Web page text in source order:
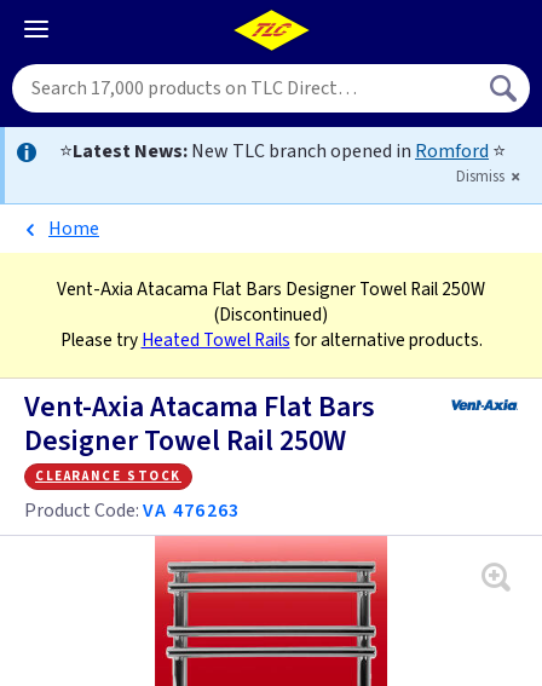
⭐Latest News:New TLC branch opened in Romford ⭐
Dismiss
Home
Vent-Axia Atacama Flat Bars Designer Towel Rail 250W
(Discontinued)
Please tryHeated Towel Railsfor alternative products.
Vent-Axia Atacama Flat Bars
Designer Towel Rail 250W
clearance stock
Product Code:VA 476263